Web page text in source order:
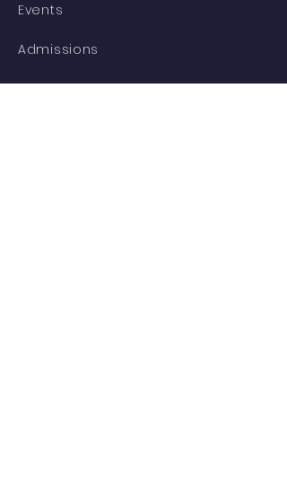
Events
Admissions
Contact